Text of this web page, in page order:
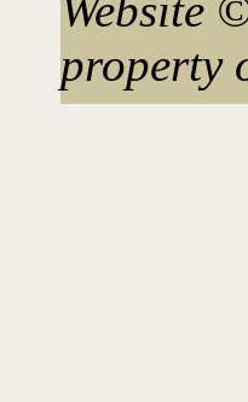
property